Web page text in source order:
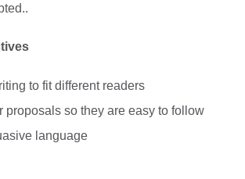
to fit different readers
proposals so they are easy to follow
language